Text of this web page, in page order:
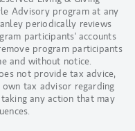
Advisory program at any
periodically reviews
participants' accounts
program participants
and without notice.
not provide tax advice,
tax advisor regarding
any action that may